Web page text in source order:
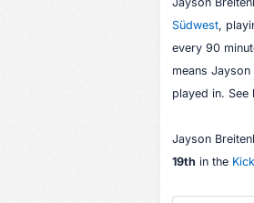
Südwest,
every 90
means Jayson
played in. See
Jayson
19th in the